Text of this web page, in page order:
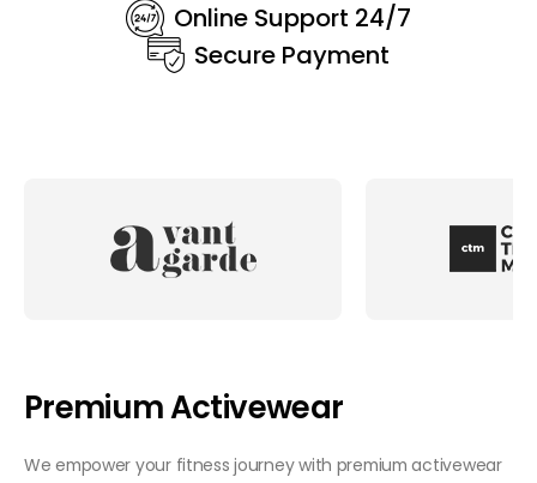
Online Support 24/7
Secure Payment
Premium Activewear
We empower your fitness journey with premium activewear